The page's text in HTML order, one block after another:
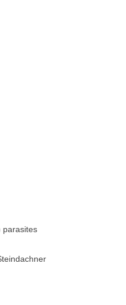
parasites